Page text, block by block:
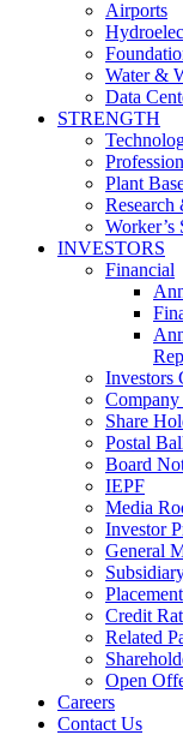
Airports
Water &
Data
STRENGTH
Plant
Worker’s
INVESTORS
Financial
Investors
Share
Postal
Board
IEPF
Media
Investor
General
Credit
Related
Open
Careers
Contact Us